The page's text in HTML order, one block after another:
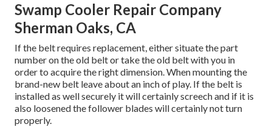
Swamp Cooler Repair Company
Sherman Oaks, CA
If the belt requires replacement, either situate the part
number on the old belt or take the old belt with you in
order to acquire the right dimension. When mounting the
brand-new belt leave about an inch of play. If the belt is
installed as well securely it will certainly screech and if it is
also loosened the follower blades will certainly not turn
properly.